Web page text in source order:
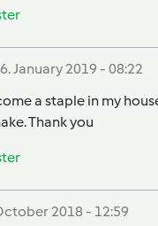
6. January 2019 - 08:22
a staple in my
Thank you
2018 - 12:59